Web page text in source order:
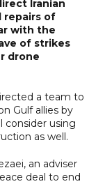
Iranian
repairs of
with the
of strikes
drone
a team to
Gulf allies by
consider using
as well.
an adviser
deal to end